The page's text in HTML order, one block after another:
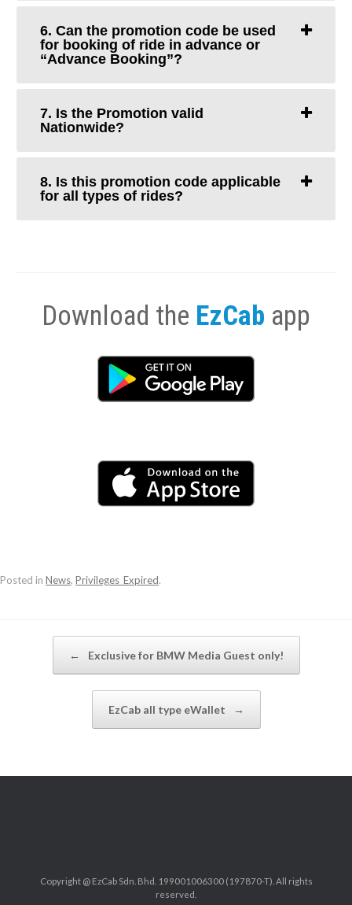
6. Can the promotion code be used
for booking of ride in advance or
“Advance Booking”?
7. Is the Promotion valid
Nationwide?
8. Is this promotion code applicable
for all types of rides?
Download the EzCab app
Posted in News, Privileges_Expired.
← Exclusive for BMW Media Guest only!
EzCab all type eWallet →
Copyright @ EzCab Sdn. Bhd. 199001006300 (197870-T). All rights
reserved.